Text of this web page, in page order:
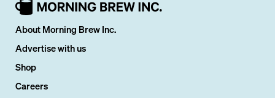
About Morning Brew Inc.
Advertise with us
Shop
Careers